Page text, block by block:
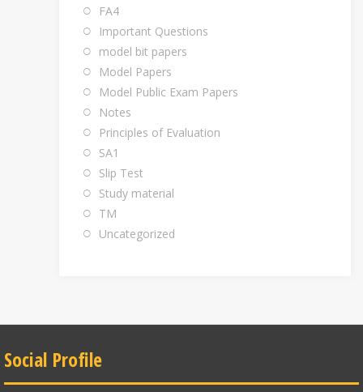
FA4
Important Questions
model bit papers
Model Papers
Model Public Exam Papers
Notes
Principles of Evaluation
SA1
Slip Test
Study material
TM
Uncategorized
Social Profile